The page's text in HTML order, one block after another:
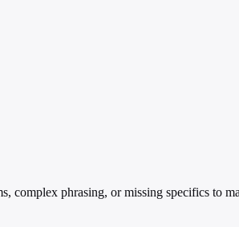
complex phrasing, or missing specifics to